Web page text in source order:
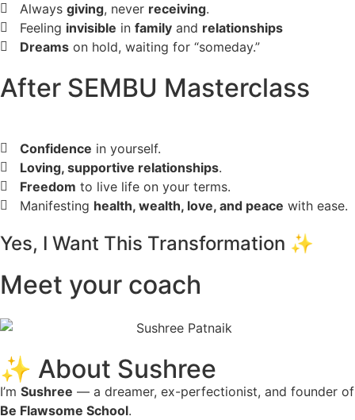
Always giving, never receiving.
Feeling invisible in family and relationships
Dreams on hold, waiting for “someday.”
After SEMBU Masterclass
Confidence in yourself.
Loving, supportive relationships.
Freedom to live life on your terms.
Manifesting health, wealth, love, and peace with ease.
Yes, I Want This Transformation ✨
Meet your coach
✨ About Sushree
I’m Sushree — a dreamer, ex-perfectionist, and founder of
Be Flawsome School.